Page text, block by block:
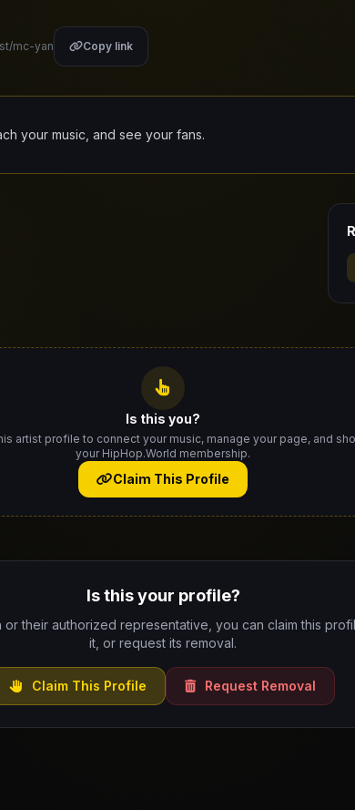
mc-yan Copy link
your music, and see your fans.
Is this you?
artist profile to connect your music, manage your page, and
your HipHop.World membership.
Claim This Profile
Is this your profile?
or their authorized representative, you can claim this
it, or request its removal.
Claim This Profile Request Removal